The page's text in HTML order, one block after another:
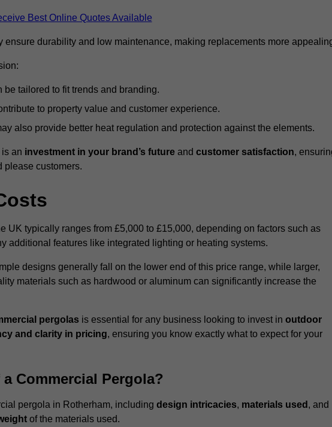
Best Online Quotes Available
durability and low maintenance, making replacements more
be tailored to fit trends and branding.
to property value and customer experience.
also provide better heat regulation and protection against the elements.
an investment in your brand’s future and customer satisfaction,
please customers.
UK typically ranges from £5,000 to £15,000, depending on factors such as
additional features like integrated lighting or heating systems.
designs generally fall on the lower end of this price range, while larger,
materials such as hardwood or aluminum can significantly increase the
pergolas is essential for any business looking to invest in outdoor
and clarity in pricing, ensuring you know exactly what to expect for your
Commercial Pergola?
pergola in Rotherham, including design intricacies, materials used , and
of the materials used.